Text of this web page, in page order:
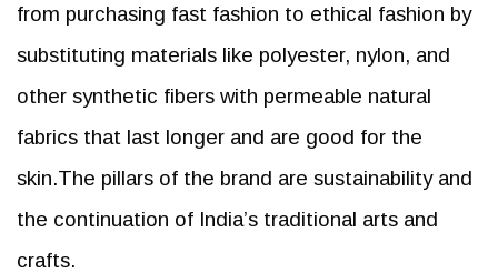
from purchasing fast fashion to ethical fashion by
substituting materials like polyester, nylon, and
other synthetic fibers with permeable natural
fabrics that last longer and are good for the
skin.The pillars of the brand are sustainability and
the continuation of India’s traditional arts and
crafts.